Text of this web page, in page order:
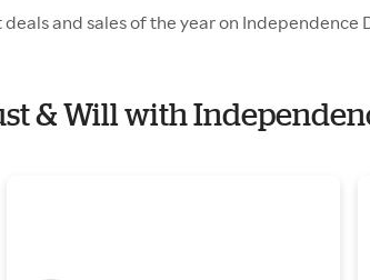
and sales of the year on Independence
& Will with